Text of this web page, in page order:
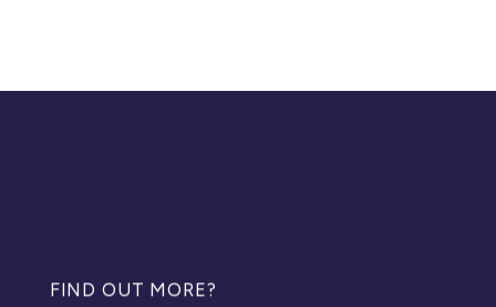
FIND OUT MORE?